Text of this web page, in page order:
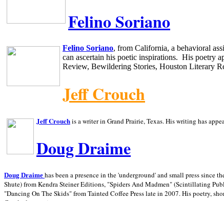
Felino Soriano
Felino Soriano, from California, a behavioral
can ascertain his poetic inspirations. His poetry
Review, Bewildering Stories, Houston Literary
Jeff Crouch
Jeff Crouchis a writer in Grand Prairie,Texas. His writing has
Doug Draime
Doug Draime has been a presence in the 'underground' and small press since
Shute) from Kendra Steiner Editions, "Spiders And Madmen" (Scintillating
"Dancing On The Skids" from Tainted Coffee Press late in 2007. His poetry,